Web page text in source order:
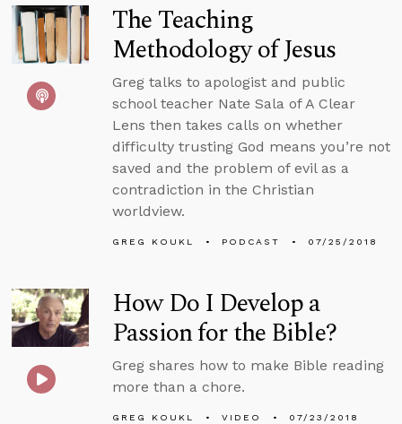
The Teaching
Methodology of Jesus
Greg talks to apologist and public
school teacher Nate Sala of A Clear
Lens then takes calls on whether
difficulty trusting God means you’re not
saved and the problem of evil as a
contradiction in the Christian
worldview.
GREG KOUKL PODCAST 07/25/2018
How Do I Develop a
Passion for the Bible?
Greg shares how to make Bible reading
more than a chore.
GREG KOUKL VIDEO 07/23/2018